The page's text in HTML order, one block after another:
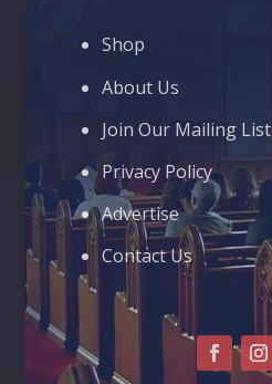
Shop
About Us
Join Our Mailing List
Privacy Policy
Advertise
Contact Us